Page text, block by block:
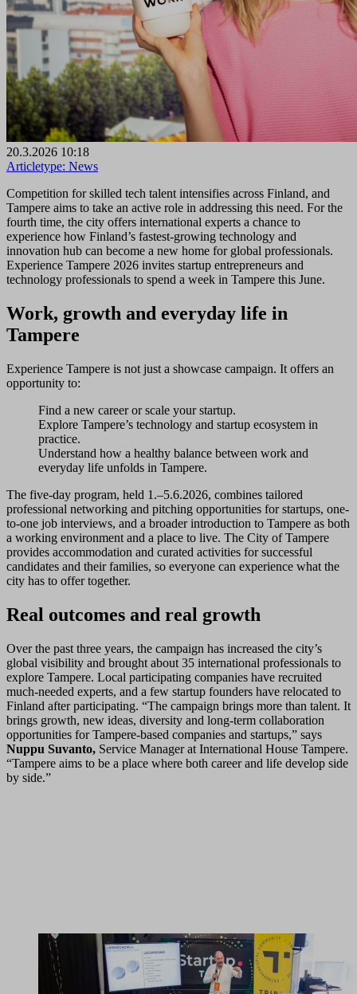
20.3.2026 10:18
Articletype: News
Competition for skilled tech talent intensifies across Finland, and
Tampere aims to take an active role in addressing this need. For the
fourth time, the city offers international experts a chance to
experience how Finland’s fastest-growing technology and
innovation hub can become a new home for global professionals.
Experience Tampere 2026 invites startup entrepreneurs and
technology professionals to spend a week in Tampere this June.
Work, growth and everyday life in
Tampere
Experience Tampere is not just a showcase campaign. It offers an
opportunity to:
Find a new career or scale your startup.
Explore Tampere’s technology and startup ecosystem in
practice.
Understand how a healthy balance between work and
everyday life unfolds in Tampere.
The five-day program, held 1.–5.6.2026, combines tailored
professional networking and pitching opportunities for startups, one-
to-one job interviews, and a broader introduction to Tampere as both
a working environment and a place to live. The City of Tampere
provides accommodation and curated activities for successful
candidates and their families, so everyone can experience what the
city has to offer together.
Real outcomes and real growth
Over the past three years, the campaign has increased the city’s
global visibility and brought about 35 international professionals to
explore Tampere. Local participating companies have recruited
much-needed experts, and a few startup founders have relocated to
Finland after participating. “The campaign brings more than talent. It
brings growth, new ideas, diversity and long-term collaboration
opportunities for Tampere-based companies and startups,” says
Nuppu Suvanto, Service Manager at International House Tampere.
“Tampere aims to be a place where both career and life develop side
by side.”